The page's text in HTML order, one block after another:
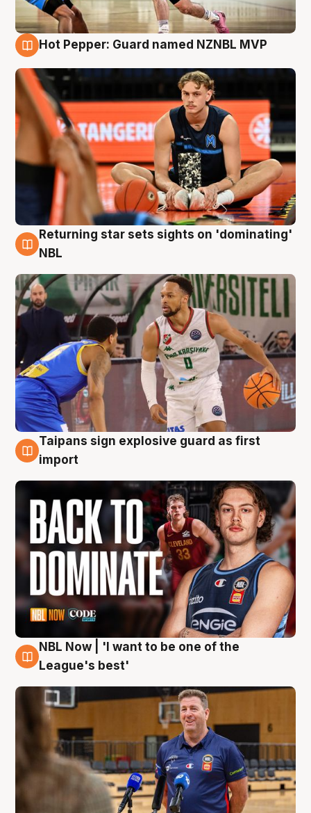
Hot Pepper: Guard named NZNBL MVP
8 Aug
Returning star sets sights on 'dominating'
NBL
8 Aug
Taipans sign explosive guard as first
import
8 Aug
NBL Now | 'I want to be one of the
League's best'